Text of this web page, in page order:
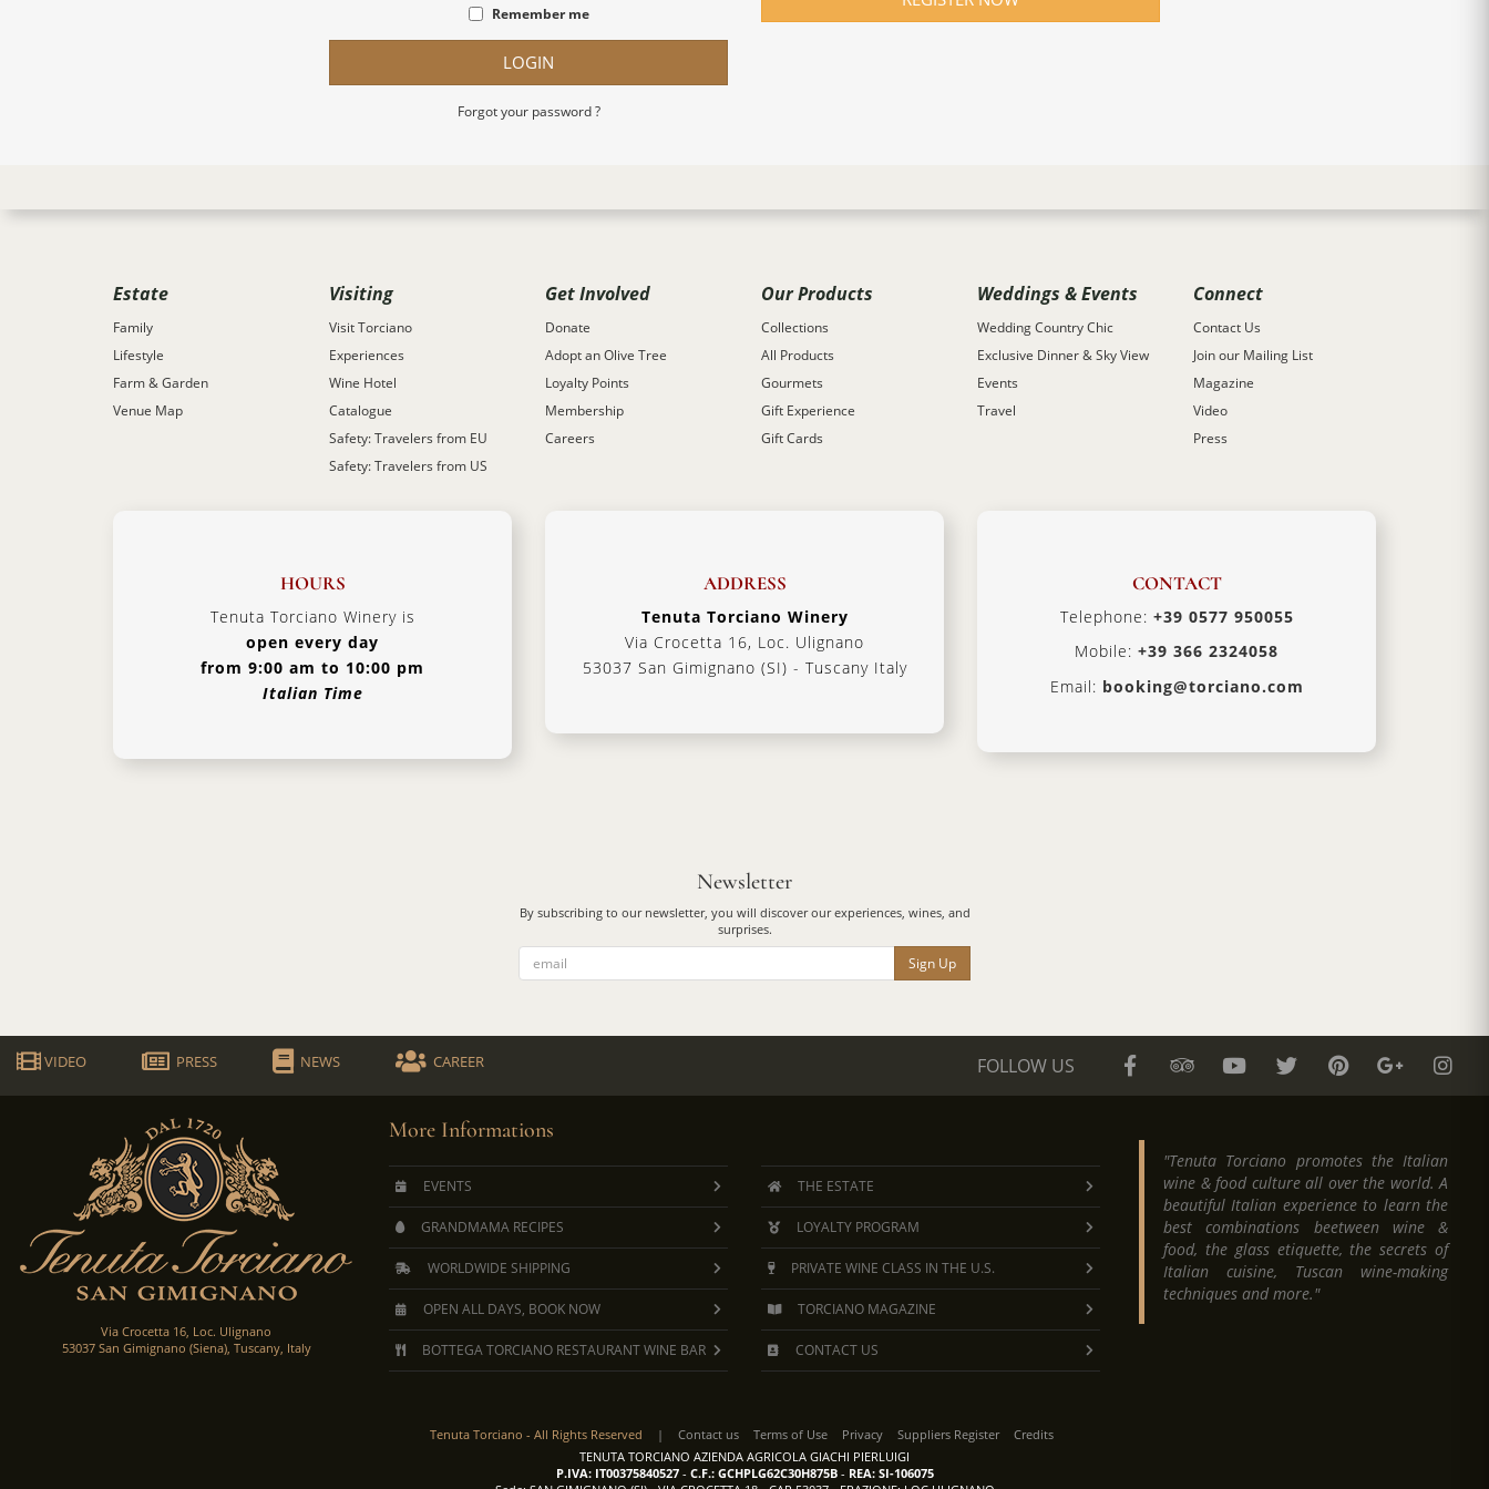
Remember me
LOGIN
Forgot your password ?
Estate
Family
Lifestyle
Farm & Garden
Venue Map
Visiting
Visit Torciano
Experiences
Wine Hotel
Catalogue
Safety: Travelers from EU
Safety: Travelers from US
Get Involved
Donate
Adopt an Olive Tree
Loyalty Points
Membership
Careers
Our Products
Collections
All Products
Gourmets
Gift Experience
Gift Cards
Weddings & Events
Wedding Country Chic
Exclusive Dinner & Sky View
Events
Travel
Connect
Contact Us
Join our Mailing List
Magazine
Video
Press
HOURS
Tenuta Torciano Winery is
open every day
from 9:00 am to 10:00 pm
Italian Time
ADDRESS
Tenuta Torciano Winery
Via Crocetta 16, Loc. Ulignano
53037 San Gimignano (SI) - Tuscany Italy
CONTACT
Telephone: +39 0577 950055
Mobile: +39 366 2324058
Email: booking@torciano.com
Newsletter
By subscribing to our newsletter, you will discover our experiences, wines, and
surprises.
Sign Up
VIDEO PRESS NEWS CAREER FOLLOW US
Via Crocetta 16, Loc. Ulignano
53037 San Gimignano (Siena), Tuscany, Italy
More Informations
EVENTS
GRANDMAMA RECIPES
WORLDWIDE SHIPPING
OPEN ALL DAYS, BOOK NOW
BOTTEGA TORCIANO RESTAURANT WINE BAR
THE ESTATE
LOYALTY PROGRAM
PRIVATE WINE CLASS IN THE U.S.
TORCIANO MAGAZINE
CONTACT US
"Tenuta Torciano promotes the Italian
wine & food culture all over the world. A
beautiful Italian experience to learn the
best combinations beetween wine &
food, the glass etiquette, the secrets of
Italian cuisine, Tuscan wine-making
techniques and more."
Tenuta Torciano - All Rights Reserved | Contact us Terms of Use Privacy Suppliers Register
Credits
TENUTA TORCIANO AZIENDA AGRICOLA GIACHI PIERLUIGI
P.IVA: IT00375840527- C.F.: GCHPLG62C30H875B- REA: SI-106075